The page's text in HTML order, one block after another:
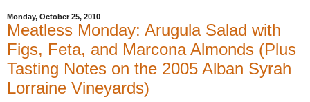
Monday, October 25, 2010
Meatless Monday: Arugula Salad with
Figs, Feta, and Marcona Almonds (Plus
Tasting Notes on the 2005 Alban Syrah
Lorraine Vineyards)